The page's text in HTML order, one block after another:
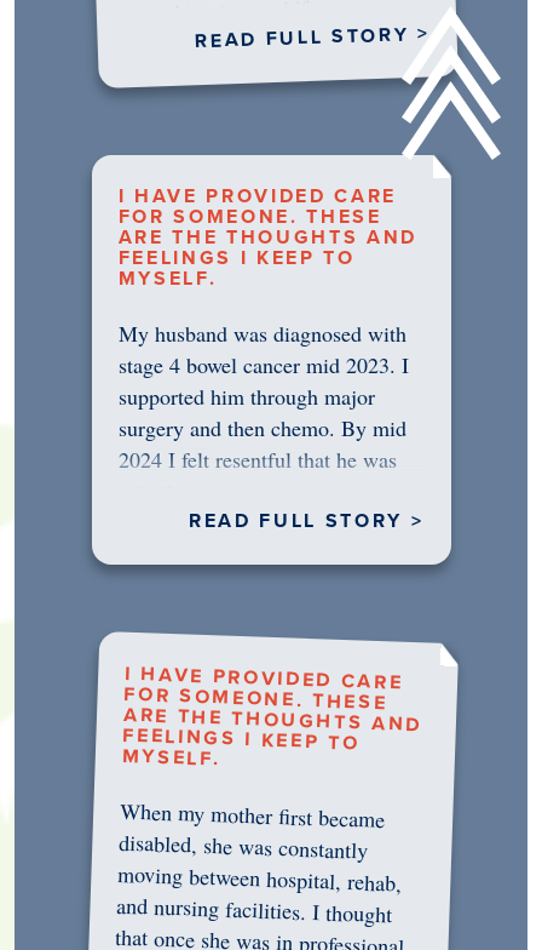
READ FULL STORY >
I HAVE PROVIDED CARE
FOR SOMEONE. THESE
ARE THE THOUGHTS AND
FEELINGS I KEEP TO
MYSELF.
My husband was diagnosed with
stage 4 bowel cancer mid 2023. I
supported him through major
surgery and then chemo. By mid
2024 I felt resentful that he was
READ FULL STORY >
I HAVE PROVIDED CARE
FOR SOMEONE. THESE
ARE THE THOUGHTS AND
FEELINGS I KEEP TO
MYSELF.
When my mother first became
disabled, she was constantly
moving between hospital, rehab,
and nursing facilities. I thought
that once she was in professional
care, some of the pressure